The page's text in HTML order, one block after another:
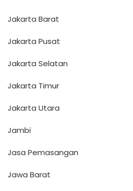
Jakarta Barat
Jakarta Pusat
Jakarta Selatan
Jakarta Timur
Jakarta Utara
Jambi
Jasa Pemasangan
Jawa Barat